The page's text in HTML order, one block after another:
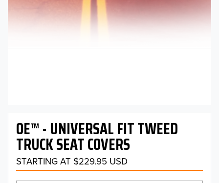
OE™ - UNIVERSAL FIT TWEED
TRUCK SEAT COVERS
STARTING AT $229.95 USD